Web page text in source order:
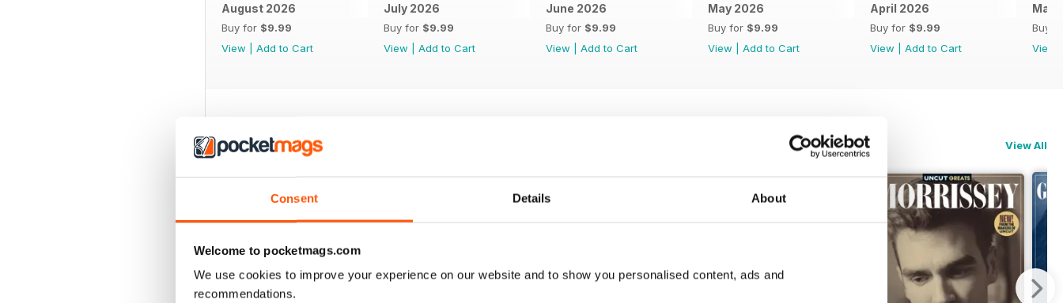
Consent Details About
Welcome to pocketmags.com
We use cookies to improve your experience on our website and to show you personalised content, ads and
recommendations.
August 2026
Buy for $9.99
View
Add to Cart
July 2026
Buy for $9.99
View
Add to Cart
June 2026
Buy for $9.99
View
Add to Cart
May 2026
Buy for $9.99
View
Add to Cart
April 2026
Buy for $9.99
View
Add to Cart
Mar-
Buy
View
SPECIAL EDITIONS View All